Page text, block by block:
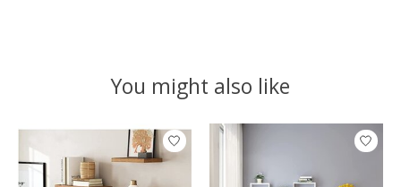
You might also like
Product carousel items